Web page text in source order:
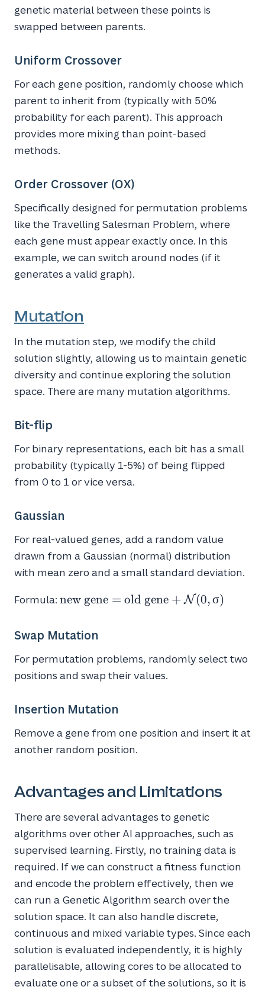
genetic material between these points is
swapped between parents.
Uniform Crossover
For each gene position, randomly choose which
parent to inherit from (typically with 50%
probability for each parent). This approach
provides more mixing than point-based
methods.
Order Crossover (OX)
Specifically designed for permutation problems
like the Travelling Salesman Problem, where
each gene must appear exactly once. In this
example, we can switch around nodes (if it
generates a valid graph).
Mutation
In the mutation step, we modify the child
solution slightly, allowing us to maintain genetic
diversity and continue exploring the solution
space. There are many mutation algorithms.
Bit-flip
For binary representations, each bit has a small
probability (typically 1-5%) of being flipped
from 0 to 1 or vice versa.
Gaussian
For real-valued genes, add a random value
drawn from a Gaussian (normal) distribution
with mean zero and a small standard deviation.
Formula: \text{new
gene} +
\mathcal{N}
( 0, \sigma )
new gene = old gene + N(0,σ)
Swap Mutation
For permutation problems, randomly select two
positions and swap their values.
Insertion Mutation
Remove a gene from one position and insert it at
another random position.
Advantages and Limitations
There are several advantages to genetic
algorithms over other AI approaches, such as
supervised learning. Firstly, no training data is
required. If we can construct a fitness function
and encode the problem effectively, then we
can run a Genetic Algorithm search over the
solution space. It can also handle discrete,
continuous and mixed variable types. Since each
solution is evaluated independently, it is highly
parallelisable, allowing cores to be allocated to
evaluate one or a subset of the solutions, so it is